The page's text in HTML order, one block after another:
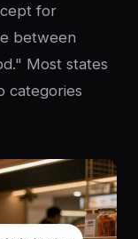
for
between
Most states
categories